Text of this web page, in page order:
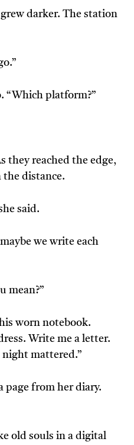
darker. The station
“Which platform?”
they reached the edge,
distance.
said.
we write each
mean?”
worn notebook.
Write me a letter.
night mattered.”
page from her diary.
old souls in a digital